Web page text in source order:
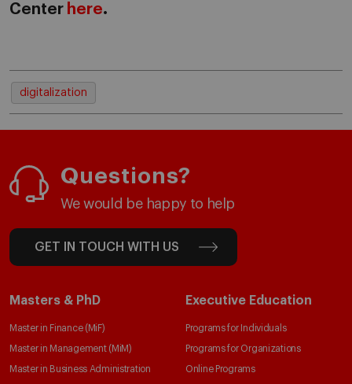
Center here.
digitalization
Questions?
We would be happy to help
GET IN TOUCH WITH US
Masters & PhD
Master in Finance (MiF)
Master in Management (MiM)
Master in Business Administration
Executive Education
Programs for Individuals
Programs for Organizations
Online Programs